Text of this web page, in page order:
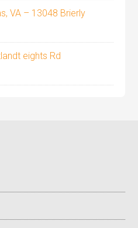
VA – 13048 Brierly
eights Rd